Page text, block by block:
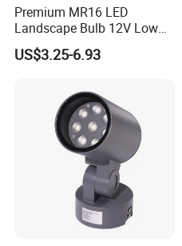
Premium MR16 LED
Landscape Bulb 12V Low
Voltage Waterproof Outdoor
Garden Spotlight Lamp
US$3.25-6.93